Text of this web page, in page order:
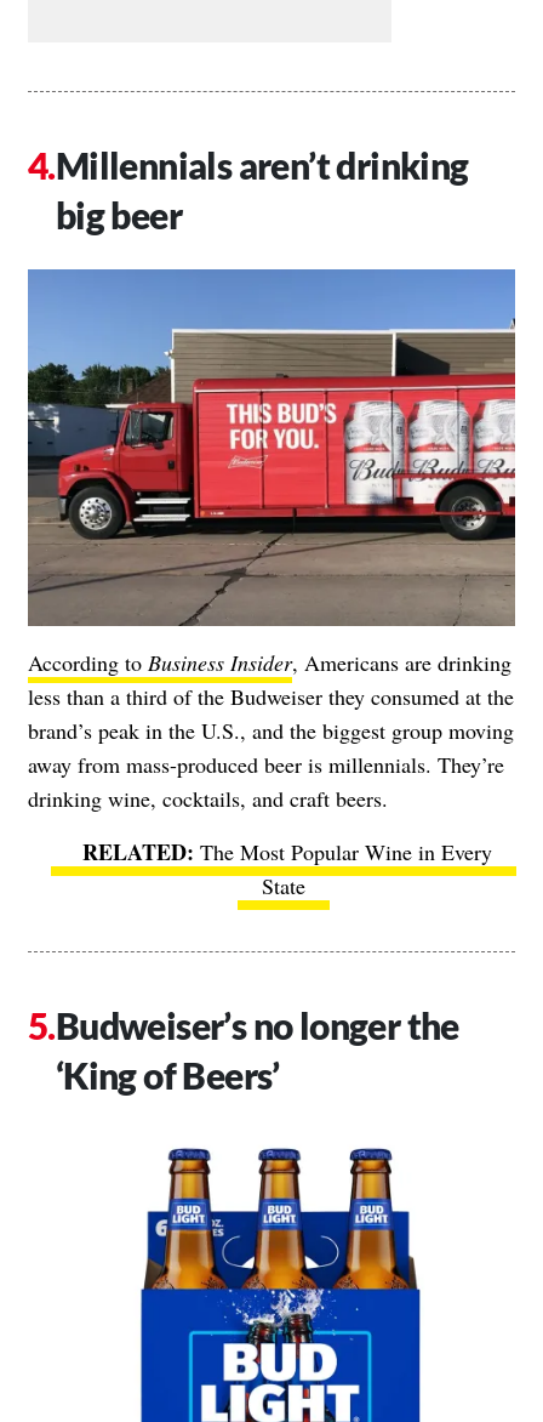
Millennials aren’t drinking
big beer
According to Business Insider, Americans are drinking
less than a third of the Budweiser they consumed at the
brand’s peak in the U.S., and the biggest group moving
away from mass-produced beer is millennials. They’re
drinking wine, cocktails, and craft beers.
The Most Popular Wine in Every
State
Budweiser’s no longer the
‘King of Beers’